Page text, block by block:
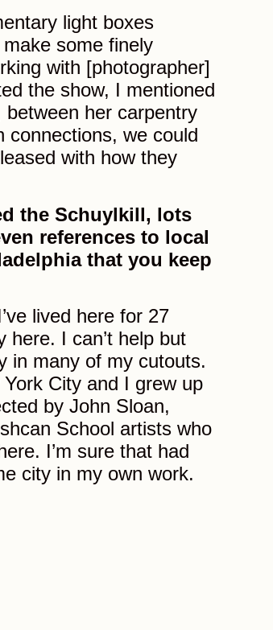
light boxes
some finely
with [photographer]
the show, I mentioned
her carpentry
connections, we could
with how they
the Schuylkill, lots
references to local
that you keep
lived here for 27
here. I can’t help but
in many of my cutouts.
City and I grew up
by John Sloan,
School artists who
I’m sure that had
city in my own work.